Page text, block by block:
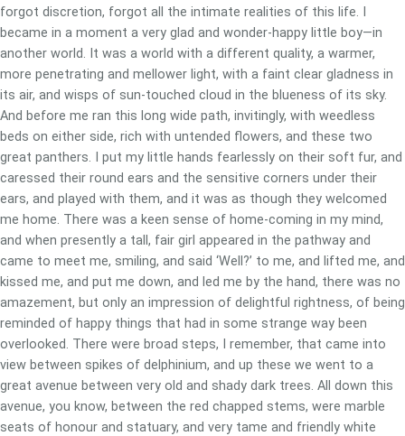
forgot discretion, forgot all the intimate realities of this life. I
became in a moment a very glad and wonder-happy little boy—in
another world. It was a world with a different quality, a warmer,
more penetrating and mellower light, with a faint clear gladness in
its air, and wisps of sun-touched cloud in the blueness of its sky.
And before me ran this long wide path, invitingly, with weedless
beds on either side, rich with untended flowers, and these two
great panthers. I put my little hands fearlessly on their soft fur, and
caressed their round ears and the sensitive corners under their
ears, and played with them, and it was as though they welcomed
me home. There was a keen sense of home-coming in my mind,
and when presently a tall, fair girl appeared in the pathway and
came to meet me, smiling, and said ‘Well?’ to me, and lifted me, and
kissed me, and put me down, and led me by the hand, there was no
amazement, but only an impression of delightful rightness, of being
reminded of happy things that had in some strange way been
overlooked. There were broad steps, I remember, that came into
view between spikes of delphinium, and up these we went to a
great avenue between very old and shady dark trees. All down this
avenue, you know, between the red chapped stems, were marble
seats of honour and statuary, and very tame and friendly white